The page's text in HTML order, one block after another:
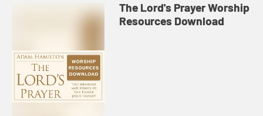
The Lord's Prayer Worship
Resources Download